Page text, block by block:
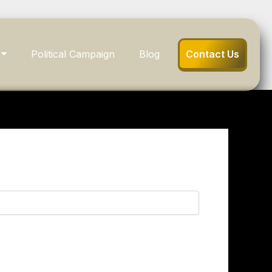
Political Campaign Blog Contact Us